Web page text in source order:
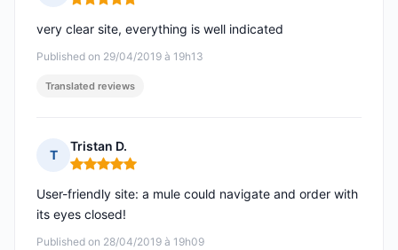
Rating: 5 out of 5
Published on 29/04/2019 à 19h13
very clear site, everything is well indicated
Translated reviews
T
Tristan D.
Rating: 5 out of 5
Published on 28/04/2019 à 19h09
User-friendly site: a mule could navigate and order with
its eyes closed!